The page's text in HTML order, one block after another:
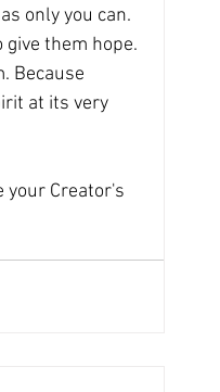
only you can.
them hope.
Because
at its very
your Creator's